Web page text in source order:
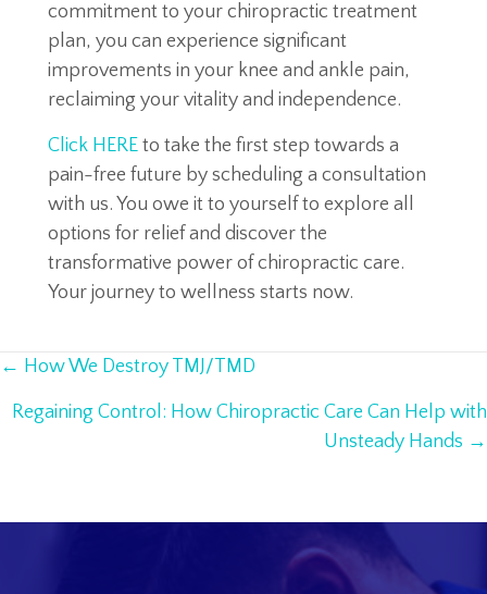
commitment to your chiropractic treatment
plan, you can experience significant
improvements in your knee and ankle pain,
reclaiming your vitality and independence.
Click HERE to take the first step towards a
pain-free future by scheduling a consultation
with us. You owe it to yourself to explore all
options for relief and discover the
transformative power of chiropractic care.
Your journey to wellness starts now.
Posts
navigation
← How We Destroy TMJ/TMD
Regaining Control: How Chiropractic Care Can Help with
Unsteady Hands →